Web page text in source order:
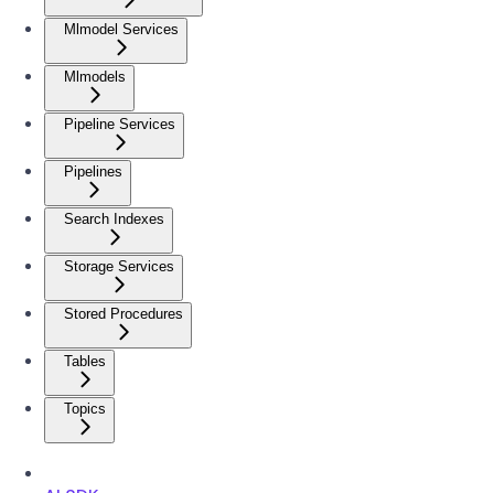
Mlmodel Services
Mlmodels
Pipeline Services
Pipelines
Search Indexes
Storage Services
Stored Procedures
Tables
Topics